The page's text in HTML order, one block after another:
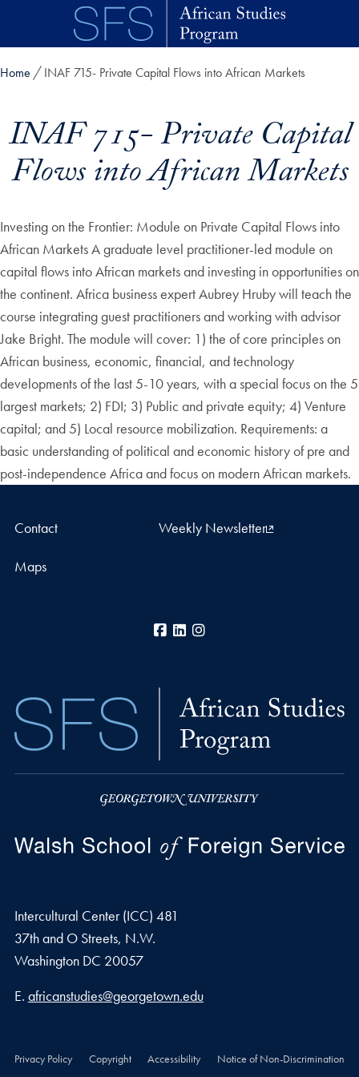
Skip to main content
Home INAF 715- Private Capital Flows into African Markets
INAF 715- Private Capital
Flows into African Markets
Investing on the Frontier: Module on Private Capital Flows into
African Markets A graduate level practitioner-led module on
capital flows into African markets and investing in opportunities on
the continent. Africa business expert Aubrey Hruby will teach the
course integrating guest practitioners and working with advisor
Jake Bright. The module will cover: 1) the of core principles on
African business, economic, financial, and technology
developments of the last 5-10 years, with a special focus on the 5
largest markets; 2) FDI; 3) Public and private equity; 4) Venture
capital; and 5) Local resource mobilization. Requirements: a
basic understanding of political and economic history of pre and
post-independence Africa and focus on modern African markets.
Contact Weekly Newsletter
Maps
Facebook
LinkedIn
Intercultural Center (ICC) 481
37th and O Streets, N.W.
Washington DC 20057
Email address
E. africanstudies@georgetown.edu
Privacy Policy Copyright Accessibility Notice of Non-Discrimination